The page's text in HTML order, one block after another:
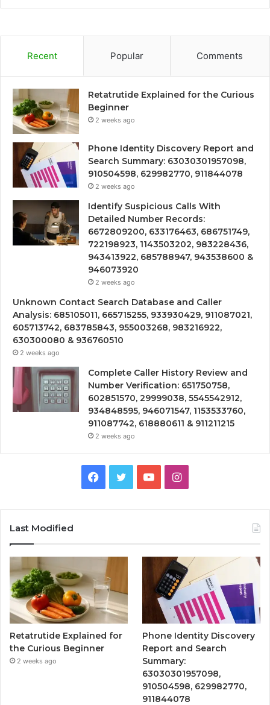
Recent Popular Comments
Retatrutide Explained for the Curious
Beginner
2 weeks ago
Phone Identity Discovery Report and
Search Summary: 63030301957098,
910504598, 629982770, 911844078
2 weeks ago
Identify Suspicious Calls With
Detailed Number Records:
6672809200, 633176463, 686751749,
722198923, 1143503202, 983228436,
943413922, 685788947, 943538600 &
946073920
2 weeks ago
Unknown Contact Search Database and Caller
Analysis: 685105011, 665715255, 933930429, 911087021,
605713742, 683785843, 955003268, 983216922,
630300080 & 936760510
2 weeks ago
Complete Caller History Review and
Number Verification: 651750758,
602851570, 29999038, 5545542912,
934848595, 946071547, 1153533760,
911087742, 618880611 & 911211215
2 weeks ago
Facebook
TwitterYouTubeInstagram
Last Modified
Retatrutide Explained for
the Curious Beginner
2 weeks ago
Phone Identity Discovery
Report and Search
Summary:
63030301957098,
910504598, 629982770,
911844078